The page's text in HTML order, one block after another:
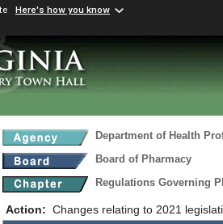
Here's how you know
Department of Health
Board of Pharmacy
Regulations Governing
Action: Changes relating to 2021